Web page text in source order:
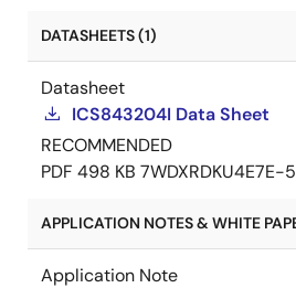
DATASHEETS (1)
Datasheet
ICS843204I Data Sheet
RECOMMENDED
PDF 498 KB 7WDXRDKU4E7E-
APPLICATION NOTES & WHITE
Application Note